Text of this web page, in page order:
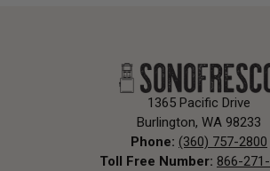
1365 Pacific Drive
Burlington, WA 98233
Phone: (360) 757-2800
Toll Free Number: 866-